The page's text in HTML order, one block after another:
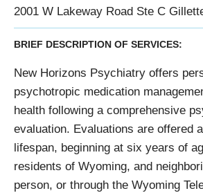
2001 W Lakeway Road Ste C
BRIEF DESCRIPTION OF SERVICES:
New Horizons Psychiatry offers
psychotropic medication
health following a comprehensive
evaluation. Evaluations are offered
lifespan, beginning at six years of
residents of Wyoming, and
person, or through the Wyoming